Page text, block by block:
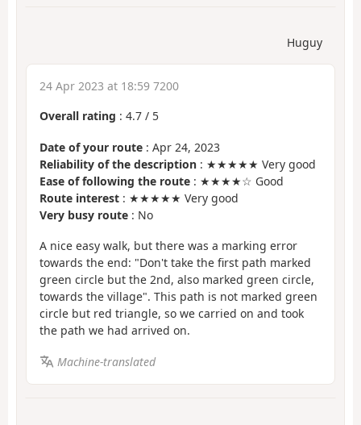
Huguy
24 Apr 2023 at 18:59 7200
Overall rating : 4.7 / 5
Date of your route : Apr 24, 2023
Reliability of the description : ★★★★★ Very good
Ease of following the route : ★★★★☆ Good
Route interest : ★★★★★ Very good
Very busy route : No
A nice easy walk, but there was a marking error
towards the end: "Don't take the first path marked
green circle but the 2nd, also marked green circle,
towards the village". This path is not marked green
circle but red triangle, so we carried on and took
the path we had arrived on.
Machine-translated